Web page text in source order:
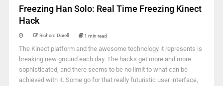
Freezing Han Solo: Real Time Freezing Kinect
Hack
Richard Darell 1 min read
The Kinect platform and the awesome technology it represents is
breaking new ground each day. The hacks get more and more
sophisticated, and there seems to be no limit to what can be
achieved with it. Some go for that really futuristic user interface,